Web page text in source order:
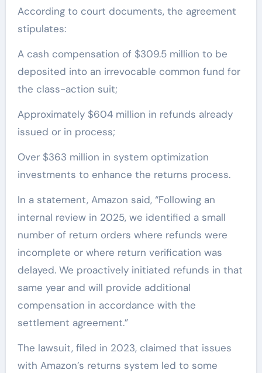
According to court documents, the agreement
stipulates:
A cash compensation of $309.5 million to be
deposited into an irrevocable common fund for
the class-action suit;
Approximately $604 million in refunds already
issued or in process;
Over $363 million in system optimization
investments to enhance the returns process.
In a statement, Amazon said, “Following an
internal review in 2025, we identified a small
number of return orders where refunds were
incomplete or where return verification was
delayed. We proactively initiated refunds in that
same year and will provide additional
compensation in accordance with the
settlement agreement.”
The lawsuit, filed in 2023, claimed that issues
with Amazon’s returns system led to some